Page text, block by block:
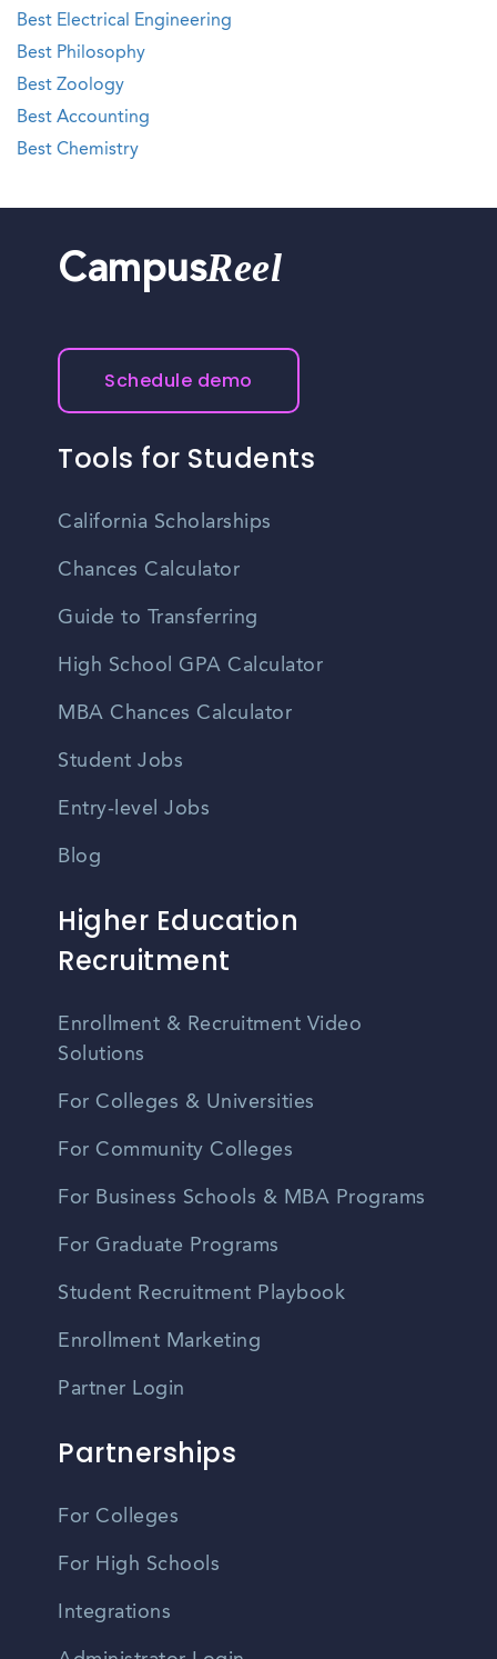
Best Electrical Engineering
Best Philosophy
Best Zoology
Best Accounting
Best Chemistry
CampusReel
Schedule demo
Tools for Students
California Scholarships
Chances Calculator
Guide to Transferring
High School GPA Calculator
MBA Chances Calculator
Student Jobs
Entry-level Jobs
Blog
Higher Education
Recruitment
Enrollment & Recruitment Video
Solutions
For Colleges & Universities
For Community Colleges
For Business Schools & MBA Programs
For Graduate Programs
Student Recruitment Playbook
Enrollment Marketing
Partner Login
Partnerships
For Colleges
For High Schools
Integrations